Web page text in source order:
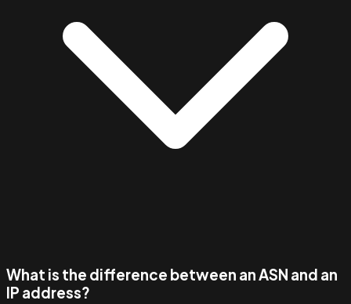
What is the difference between an ASN and an
IP address?